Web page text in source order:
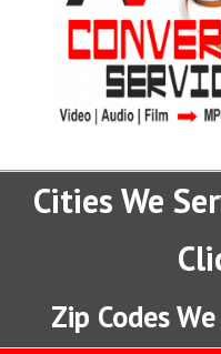
Cities We
Zip Codes